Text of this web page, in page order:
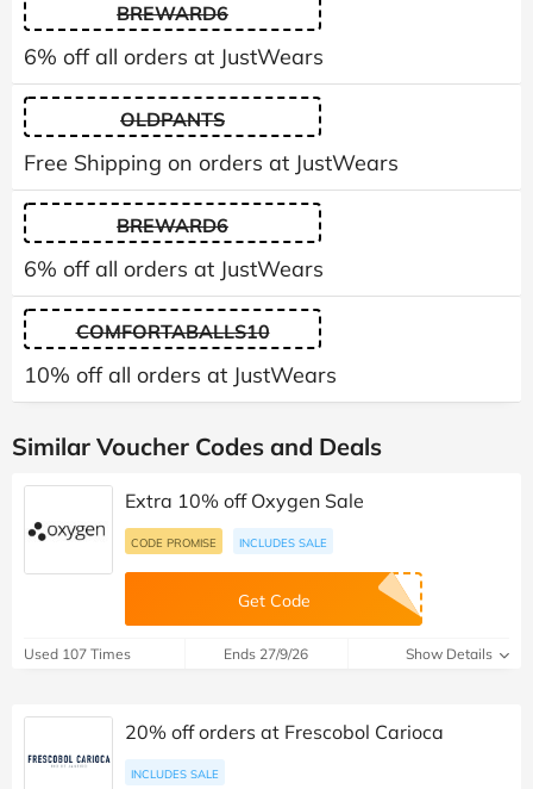
BREWARD6
6% off all orders at JustWears
OLDPANTS
Free Shipping on orders at JustWears
BREWARD6
6% off all orders at JustWears
COMFORTABALLS10
10% off all orders at JustWears
Similar Voucher Codes and Deals
Extra 10% off Oxygen Sale
CODE PROMISE INCLUDES SALE
Get Code
Used 107 Times Ends 27/9/26 Show Details
20% off orders at Frescobol Carioca
INCLUDES SALE